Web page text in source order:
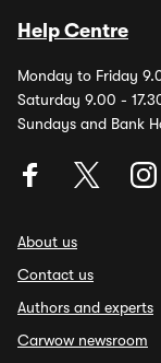
Help Centre
Monday to Friday
Saturday 9.00 -
Sundays and Bank
About us
Contact us
Authors and experts
Carwow newsroom